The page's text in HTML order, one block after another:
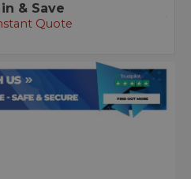
& Save
Quote